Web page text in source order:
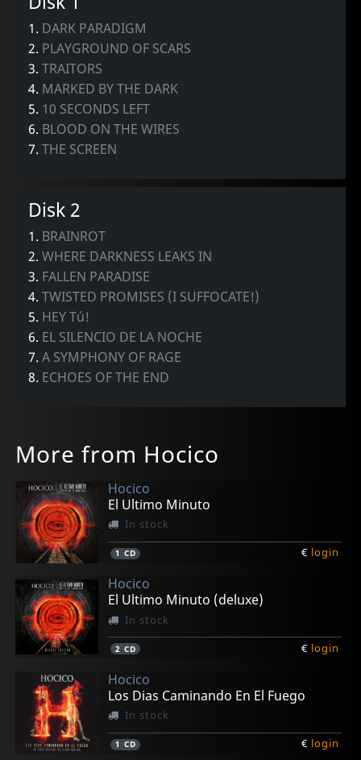
1. DARK PARADIGM
2. PLAYGROUND OF SCARS
3.TRAITORS
4. MARKED BY THE DARK
5. 10 SECONDS LEFT
6. BLOOD ON THE WIRES
7.THE SCREEN
Disk 2
1. BRAINROT
2.WHERE DARKNESS LEAKS IN
3. FALLEN PARADISE
4.TWISTED PROMISES (I SUFFOCATE!)
5. HEY Tú!
6. EL SILENCIO DE LA NOCHE
7.A SYMPHONY OF RAGE
8. ECHOES OF THE END
More from Hocico
Hocico
El Ultimo Minuto
In stock
1 CD € login
Hocico
El Ultimo Minuto (deluxe)
In stock
2 CD € login
Hocico
Los Dias Caminando En El Fuego
In stock
1 CD € login